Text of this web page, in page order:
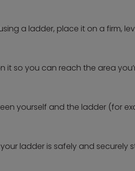
a ladder, place it on a firm,
it so you can reach the area
yourself and the ladder (for
ladder is safely and securely